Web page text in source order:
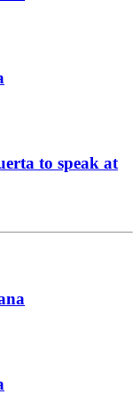
to speak at